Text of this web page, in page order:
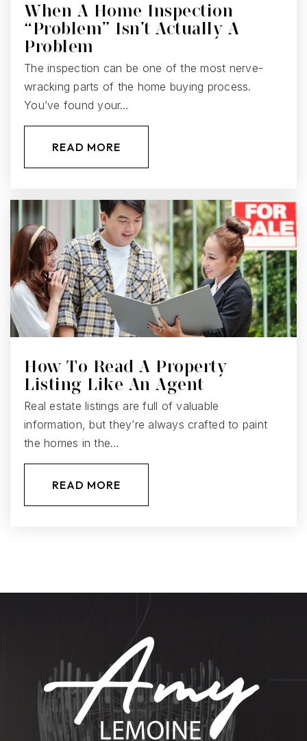
When A Home Inspection
“Problem” Isn’t Actually A
Problem
The inspection can be one of the most nerve-
wracking parts of the home buying process.
You’ve found your…
READ MORE
How To Read A Property
Listing Like An Agent
Real estate listings are full of valuable
information, but they’re always crafted to paint
the homes in the…
READ MORE